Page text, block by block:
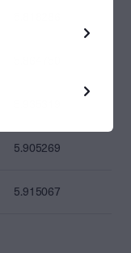
5.905269
5.915067